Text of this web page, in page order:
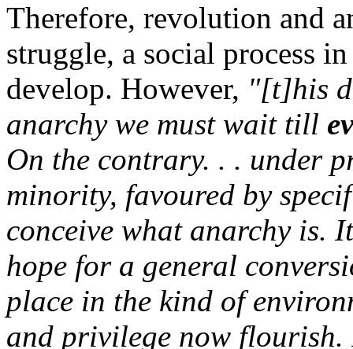
Therefore, revolution and
struggle, a social process
develop. However, "[t]his
anarchy we must wait till
On the contrary. . . under
minority, favoured by
conceive what anarchy is.
hope for a general
place in the kind of
and privilege now